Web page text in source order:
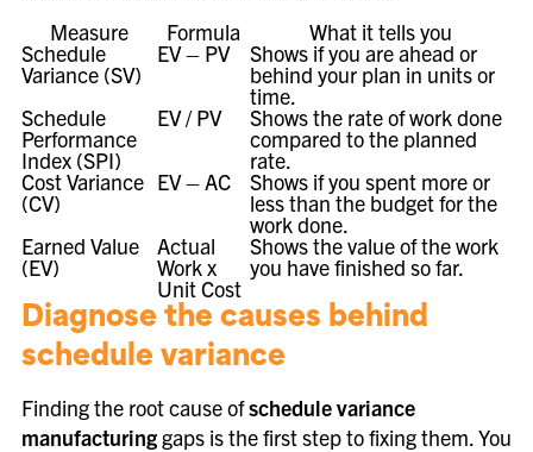
Measure
Formula What it tells you
Schedule
Variance (SV)
EV – PV Shows if you are ahead or
behind your plan in units or
time.
Schedule
Performance
Index (SPI)
EV / PV Shows the rate of work done
compared to the planned
rate.
Cost Variance
(CV)
EV – AC Shows if you spent more or
less than the budget for the
work done.
Earned Value
(EV)
Actual
Work x
Unit Cost
Shows the value of the work
you have finished so far.
Diagnose the causes behind
schedule variance
Finding the root cause ofschedule variance
manufacturinggaps is the first step to fixing them. You